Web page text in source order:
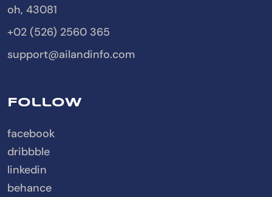
oh, 43081
+02 (526) 2560 365
support@ailandinfo.com
Follow
facebook
dribbble
linkedin
behance